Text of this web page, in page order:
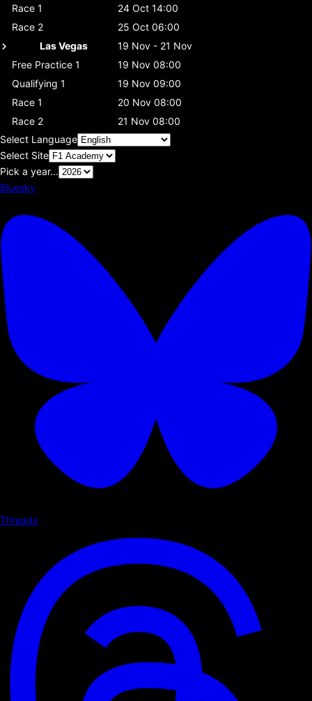
Race 1
24 Oct 14:00
Race 2
25 Oct 06:00
Las Vegas
19 Nov - 21 Nov
Free Practice 1
19 Nov 08:00
Qualifying 1
19 Nov 09:00
Race 1
20 Nov 08:00
Race 2
21 Nov 08:00
Select Language
Select Site
Pick a year...
Bluesky
Threads